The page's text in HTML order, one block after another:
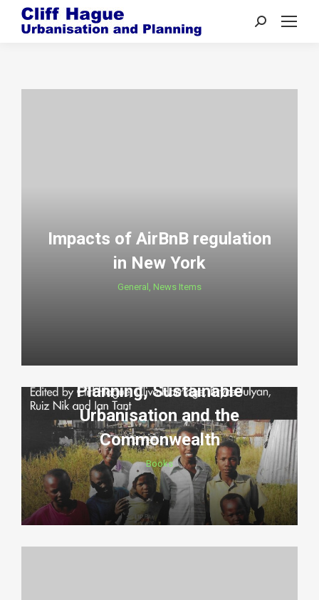
Search:
Impacts of AirBnB regulation
in New York
General , News Items
Planning, Sustainable
Urbanisation and the
Commonwealth
Books